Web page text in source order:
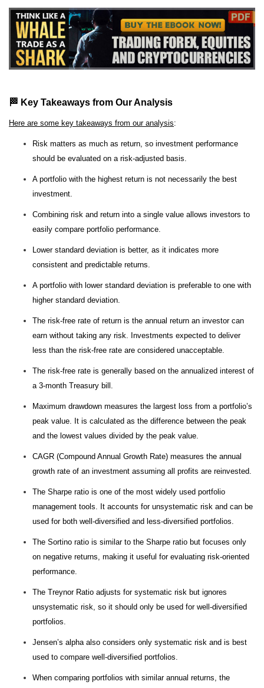
🏁 Key Takeaways from Our Analysis
Here are some key takeaways from our analysis:
Risk matters as much as return, so investment performance
should be evaluated on a risk-adjusted basis.
A portfolio with the highest return is not necessarily the best
investment.
Combining risk and return into a single value allows investors to
easily compare portfolio performance.
Lower standard deviation is better, as it indicates more
consistent and predictable returns.
A portfolio with lower standard deviation is preferable to one with
higher standard deviation.
The risk-free rate of return is the annual return an investor can
earn without taking any risk. Investments expected to deliver
less than the risk-free rate are considered unacceptable.
The risk-free rate is generally based on the annualized interest of
a 3-month Treasury bill.
Maximum drawdown measures the largest loss from a portfolio’s
peak value. It is calculated as the difference between the peak
and the lowest values divided by the peak value.
CAGR (Compound Annual Growth Rate) measures the annual
growth rate of an investment assuming all profits are reinvested.
The Sharpe ratio is one of the most widely used portfolio
management tools. It accounts for unsystematic risk and can be
used for both well-diversified and less-diversified portfolios.
The Sortino ratio is similar to the Sharpe ratio but focuses only
on negative returns, making it useful for evaluating risk-oriented
performance.
The Treynor Ratio adjusts for systematic risk but ignores
unsystematic risk, so it should only be used for well-diversified
portfolios.
Jensen’s alpha also considers only systematic risk and is best
used to compare well-diversified portfolios.
When comparing portfolios with similar annual returns, the